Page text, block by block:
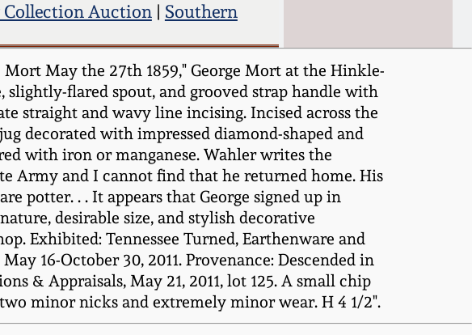
Collection Auction| Southern
May the 27th 1859," George Mort at the Hinkle-
slightly-flared spout, and grooved strap handle with
straight and wavy line incising. Incised across the
decorated with impressed diamond-shaped and
with iron or manganese. Wahler writes the
Army and I cannot find that he returned home. His
potter. . . It appears that George signed up in
desirable size, and stylish decorative
Exhibited: Tennessee Turned, Earthenware and
16-October 30, 2011. Provenance: Descended in
& Appraisals, May 21, 2011, lot 125. A small chip
minor nicks and extremely minor wear. H 4 1/2".